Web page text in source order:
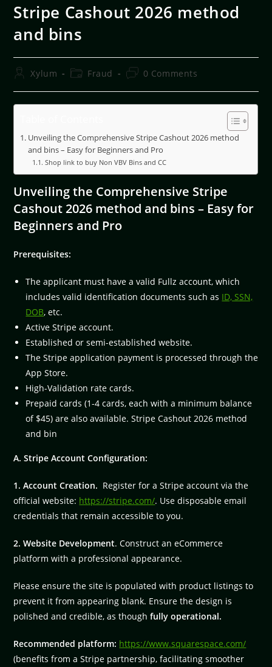
Stripe Cashout 2026 method
and bins
Xylum Fraud 0 Comments
Unveiling the Comprehensive Stripe Cashout 2026 method
and bins – Easy for Beginners and Pro
Shop link to buy Non VBV Bins and CC
Unveiling the Comprehensive Stripe
Cashout 2026 method and bins – Easy for
Beginners and Pro
Prerequisites:
The applicant must have a valid Fullz account, which
includes valid identification documents such as ID, SSN,
DOB, etc.
Active Stripe account.
Established or semi-established website.
The Stripe application payment is processed through the
App Store.
High-Validation rate cards.
Prepaid cards (1-4 cards, each with a minimum balance
of $45) are also available. Stripe Cashout 2026 method
and bin
A. Stripe Account Configuration:
1. Account Creation. Register for a Stripe account via the
official website: https://stripe.com/. Use disposable email
credentials that remain accessible to you.
2. Website Development. Construct an eCommerce
platform with a professional appearance.
Please ensure the site is populated with product listings to
prevent it from appearing blank. Ensure the design is
polished and credible, as thoughfully operational.
Recommended platform: https://www.squarespace.com/
(benefits from a Stripe partnership, facilitating smoother